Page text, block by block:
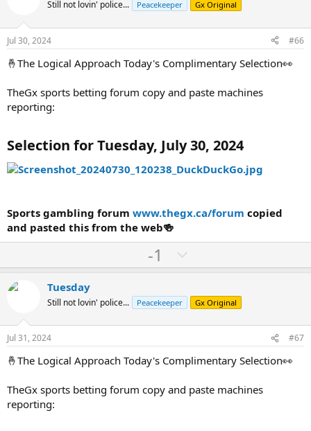
o
t
n
v
t
e
Still not lovin' police... Peacekeeper Gx Original
Jul 30, 2024 #66
🤞The Logical Approach Today's Complimentary Selection👀
TheGx sports betting forum copy and paste machines
reporting:
Selection for Tuesday, July 30, 2024
Sports gambling forum www.thegx.ca/forum copied
and pasted this from the web🍻
U
p
o
t
-1
o
n
v
t
e
Tuesday
Still not lovin' police... Peacekeeper Gx Original
Jul 31, 2024 #67
🤞The Logical Approach Today's Complimentary Selection👀
TheGx sports betting forum copy and paste machines
reporting: